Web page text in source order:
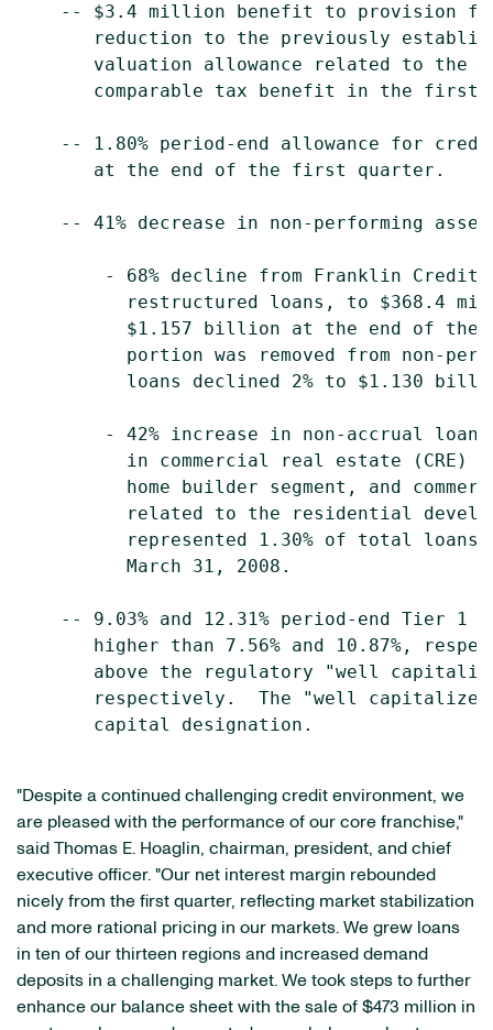
-- $3.4 million benefit to provision
reduction to the previously
valuation allowance related to the
comparable tax benefit in the first
-- 1.80% period-end allowance for
       at the end of the first quarter.
-- 41% decrease in non-performing
- 68% decline from Franklin Credit
restructured loans, to $368.4
$1.157 billion at the end of the
portion was removed from non-
loans declined 2% to $1.130
- 42% increase in non-accrual
in commercial real estate (CRE)
home builder segment, and
related to the residential
represented 1.30% of total loans
          March 31, 2008.
-- 9.03% and 12.31% period-end Tier 1
higher than 7.56% and 10.87%,
above the regulatory "well
respectively.  The "well
       capital designation.
"Despite a continued challenging credit environment, we
are pleased with the performance of our core franchise,"
said Thomas E. Hoaglin, chairman, president, and chief
executive officer. "Our net interest margin rebounded
nicely from the first quarter, reflecting market stabilization
and more rational pricing in our markets. We grew loans
in ten of our thirteen regions and increased demand
deposits in a challenging market. We took steps to further
enhance our balance sheet with the sale of $473 million in